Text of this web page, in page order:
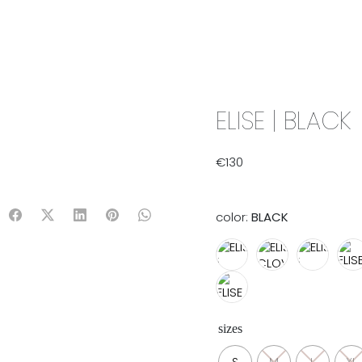
ELISE | BLACK
€130
color:BLACK
sizes